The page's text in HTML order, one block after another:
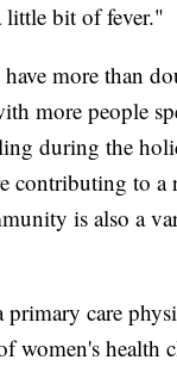
little bit of fever."
more than
more people
during the
contributing to a
is also a
care
women's health